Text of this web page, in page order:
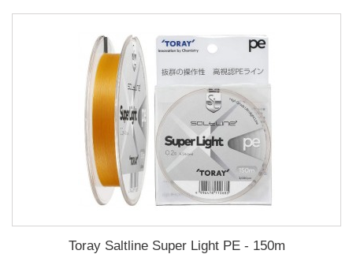
Toray Saltline Super Light PE - 150m